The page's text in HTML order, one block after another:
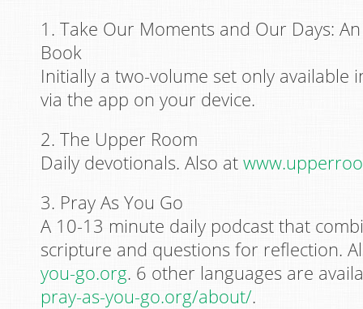
1. Take Our Moments and Our Days:
Book
Initially a two-volume set only available
via the app on your device.
2. The Upper Room
Daily devotionals. Also at
3. Pray As You Go
A 10-13 minute daily podcast that
scripture and questions for reflection.
you-go.org. 6 other languages are
pray-as-you-go.org/about/.